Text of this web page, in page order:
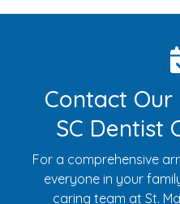
Contact Our
SC Dentist
For a comprehensive
everyone in your
caring team at St.